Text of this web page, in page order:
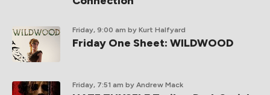
Friday, 9:00 am by Kurt Halfyard
Friday One Sheet: WILDWOOD
Friday, 7:51 am by Andrew Mack